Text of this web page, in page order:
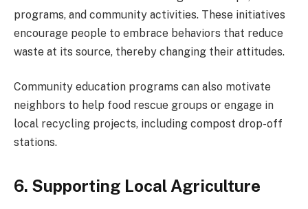
programs, and community activities. These initiatives
encourage people to embrace behaviors that reduce
waste at its source, thereby changing their attitudes.
Community education programs can also motivate
neighbors to help food rescue groups or engage in
local recycling projects, including compost drop-off
stations.
6. Supporting Local Agriculture